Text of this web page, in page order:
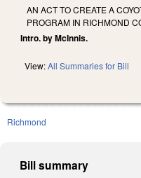
AN ACT TO CREATE A
PROGRAM IN RICHMOND
Intro. by McInnis.
View:All Summaries for Bill
Richmond
Bill summary